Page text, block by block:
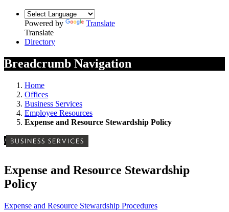
Powered by
Translate
Translate
Directory
Breadcrumb Navigation
Home
Offices
Business Services
Employee Resources
Expense and Resource Stewardship Policy
/ BUSINESS SERVICES
Expense and Resource Stewardship
Policy
Expense and Resource Stewardship Procedures